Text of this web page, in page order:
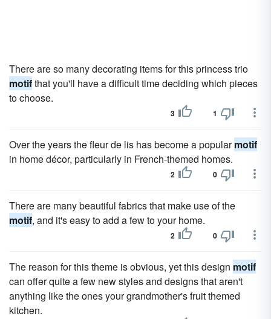
There are so many decorating items for this princess trio
motifthat you'll have a difficult time deciding which pieces
to choose.
3 1
Over the years the fleur de lis has become a popularmotif
in home décor, particularly in French-themed homes.
2 0
There are many beautiful fabrics that make use of the
motif, and it's easy to add a few to your home.
2 0
The reason for this theme is obvious, yet this design motif
can offer quite a few new styles and designs that aren't
anything like the ones your grandmother's fruit themed
kitchen.